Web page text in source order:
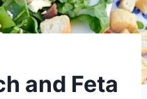
and Feta